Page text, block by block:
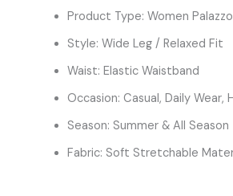
Product Type: Women
Style: Wide Leg / Relaxed Fit
Waist: Elastic Waistband
Occasion: Casual, Daily Wear,
Season: Summer & All Season
Fabric: Soft Stretchable